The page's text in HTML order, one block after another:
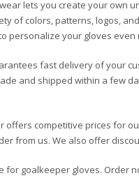
lets you create your own
of colors, patterns, logos,
personalize your gloves even
fast delivery of your
and shipped within a few
offers competitive prices for
from us. We also offer
for goalkeeper gloves. Order